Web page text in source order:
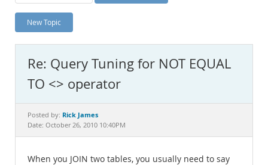
Planet MySQL
News and Events
MySQL.com
Downloads
Documentation
New Topic
Re: Query Tuning for NOT EQUAL
TO <> operator
Posted by: Rick James
Date: October 26, 2010 10:40PM
When you JOIN two tables, you usually need to say